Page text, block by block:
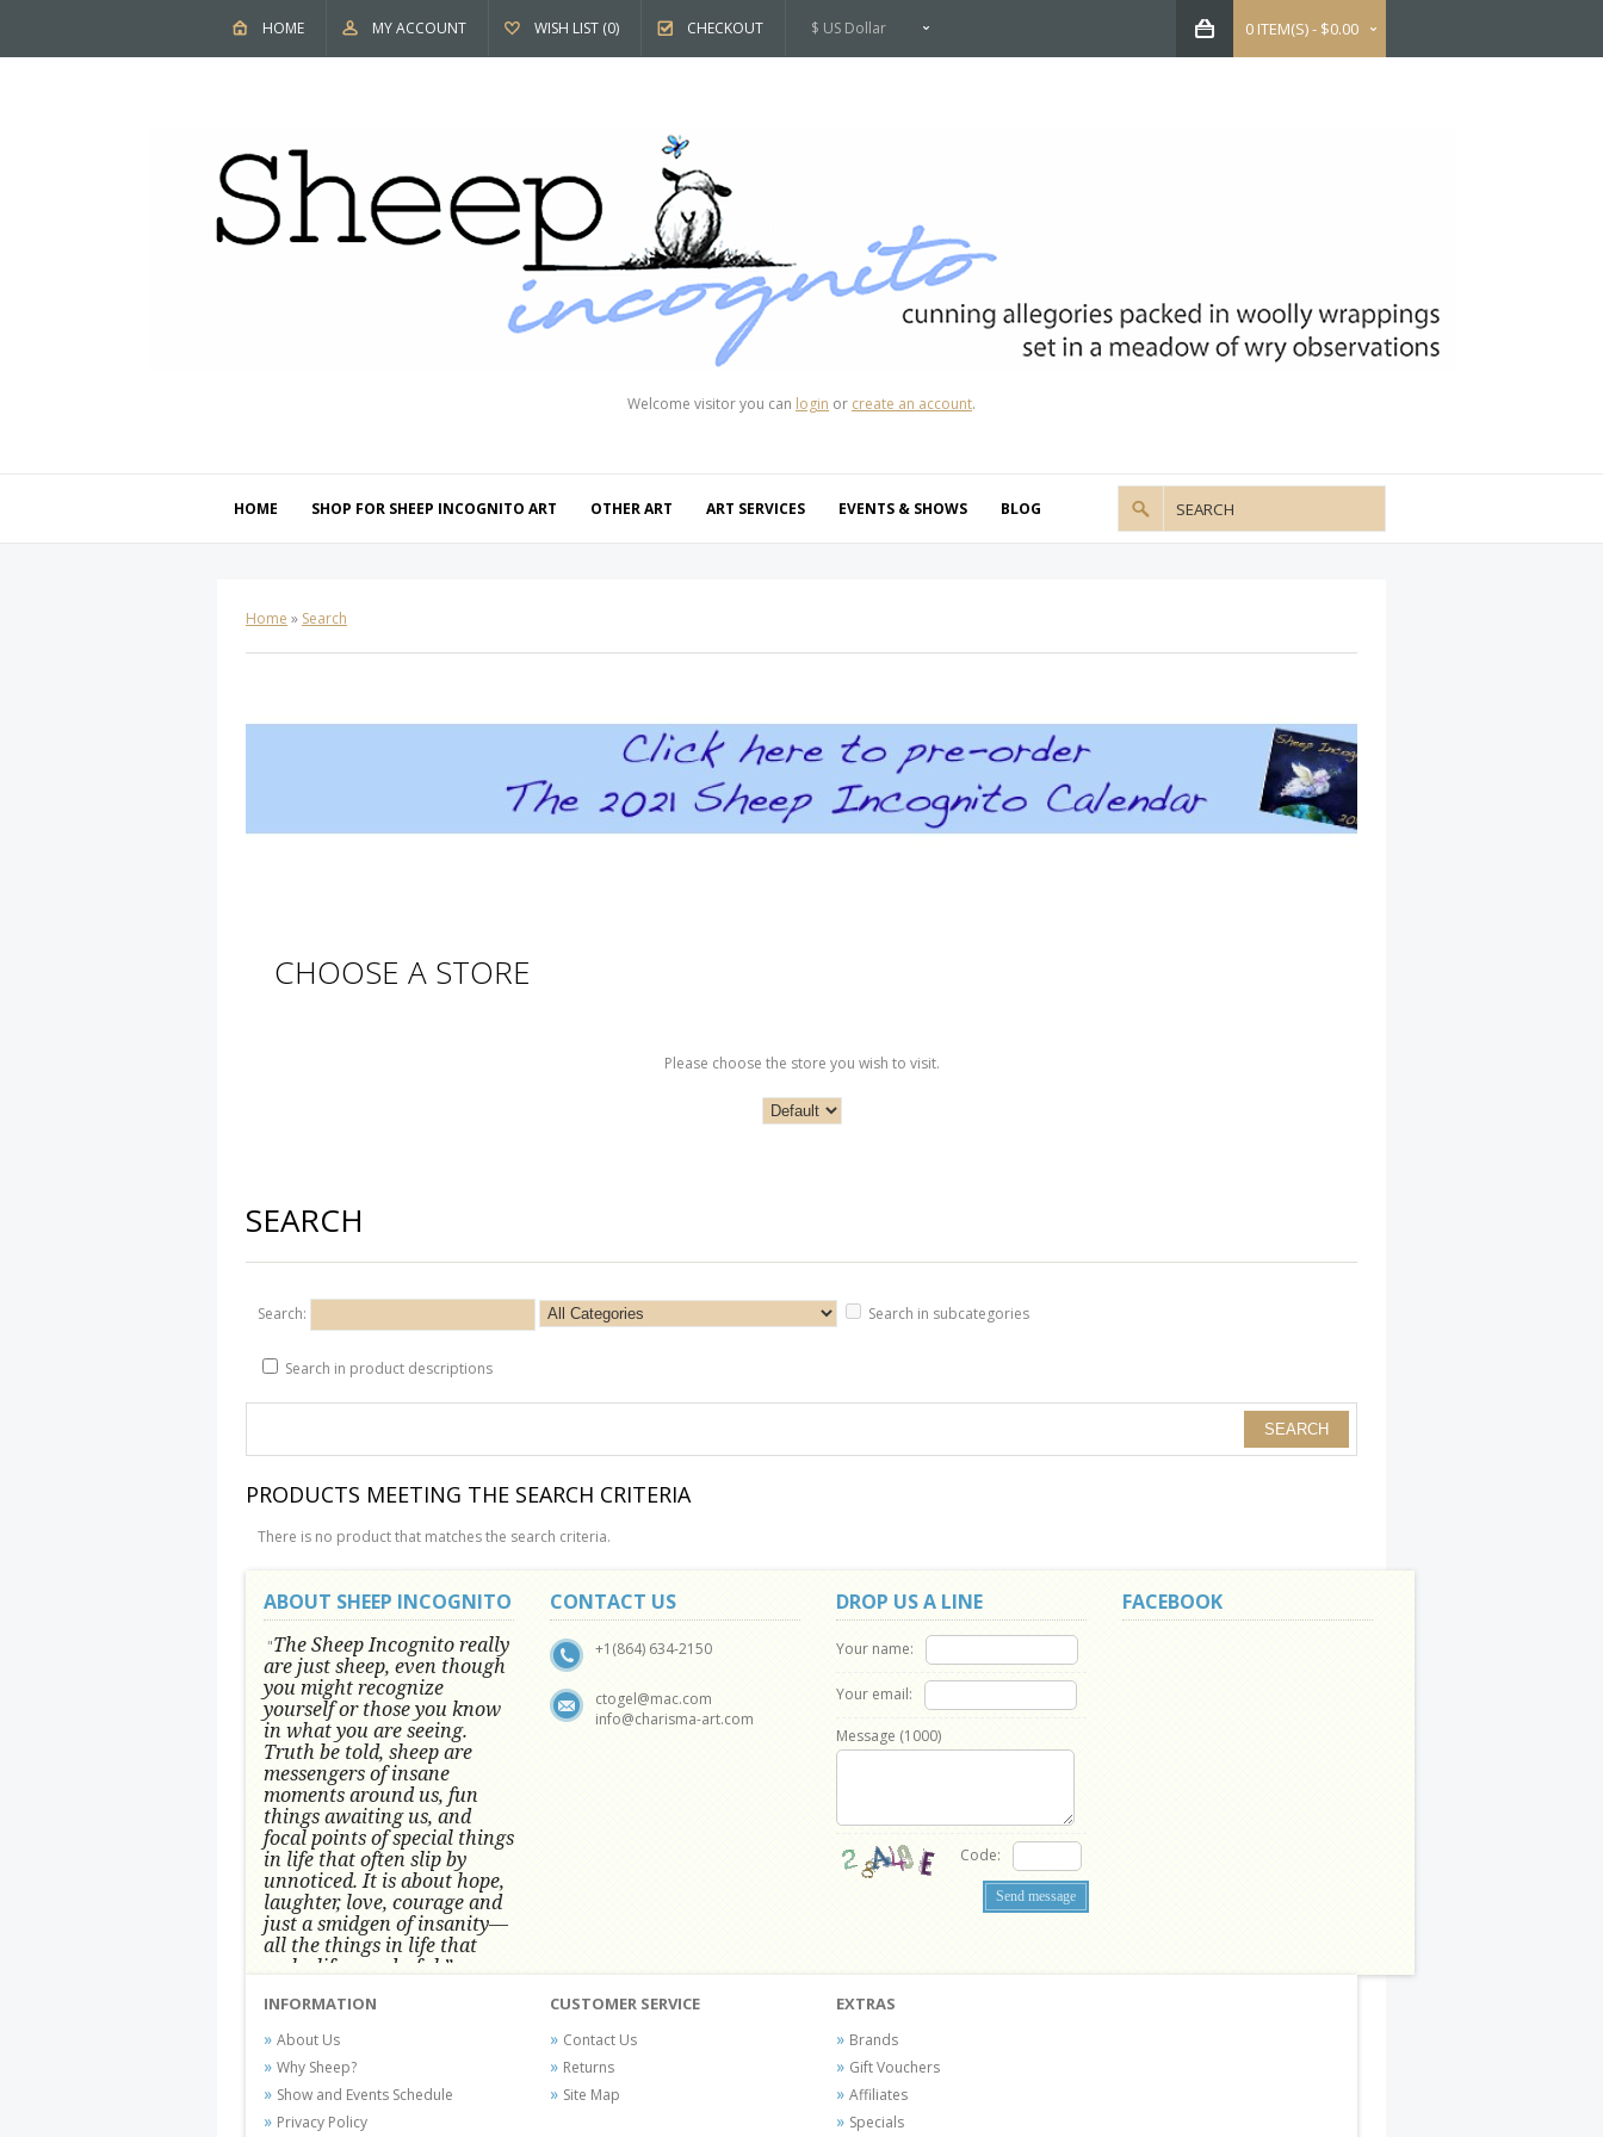
$ US Dollar
HOME MY ACCOUNT WISH LIST (0) CHECKOUT 0 ITEM(S) - $0.00
Welcome visitor you can login or create an account.
HOME SHOP FOR SHEEP INCOGNITO ART OTHER ART ART SERVICES EVENTS & SHOWS BLOG
Home » Search
CHOOSE A STORE
Please choose the store you wish to visit.
SEARCH
Search: Search in subcategories
Search in product descriptions
PRODUCTS MEETING THE SEARCH CRITERIA
There is no product that matches the search criteria.
ABOUT SHEEP INCOGNITO
"The Sheep Incognito really
are just sheep, even though
you might recognize
yourself or those you know
in what you are seeing.
Truth be told, sheep are
messengers of insane
moments around us, fun
things awaiting us, and
focal points of special things
in life that often slip by
unnoticed.It is about hope,
laughter, love, courage and
just a smidgen of insanity—
all the things in life that
make life wonderful.” -
Conni Tögel's artwork has become a
favorite at fine art shows and
festivals around the Nation since
2001.
CONTACT US
+1(864) 634-2150
ctogel@mac.com
info@charisma-art.com
DROP US A LINE
Your name:
Your email:
Message (1000)
Code:
FACEBOOK
INFORMATION
About Us
Why Sheep?
Show and Events Schedule
Privacy Policy
CUSTOMER SERVICE
Contact Us
Returns
Site Map
EXTRAS
Brands
Gift Vouchers
Affiliates
Specials